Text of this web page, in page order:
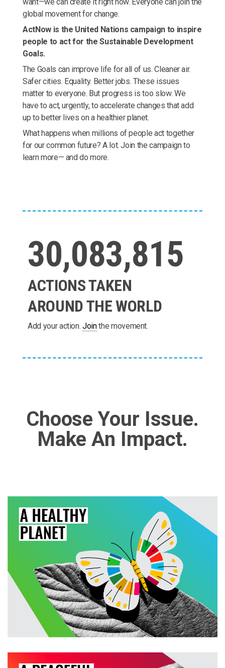
global movement for change.
ActNow is the United Nations campaign to inspire
people to act for the Sustainable Development
Goals.
The Goals can improve life for all of us. Cleaner air.
Safer cities. Equality. Better jobs. These issues
matter to everyone. But progress is too slow. We
have to act, urgently, to accelerate changes that add
up to better lives on a healthier planet.
What happens when millions of people act together
for our common future? A lot. Join the campaign to
learn more— and do more.
30,083,815
ACTIONS TAKEN
AROUND THE WORLD
Add your action.Jointhe movement.
Choose Your Issue.
Make An Impact.